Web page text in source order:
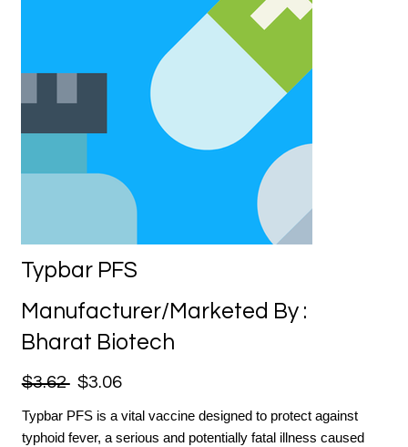
Typbar PFS
Manufacturer/Marketed By :
Bharat Biotech
$3.62 $3.06
Typbar PFS is a vital vaccine designed to protect against
typhoid fever, a serious and potentially fatal illness caused